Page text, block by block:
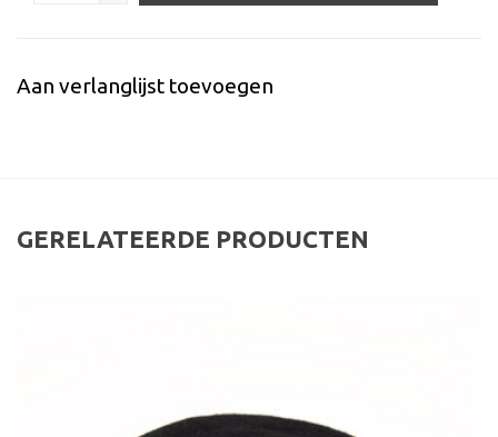
Aan verlanglijst toevoegen
GERELATEERDE PRODUCTEN